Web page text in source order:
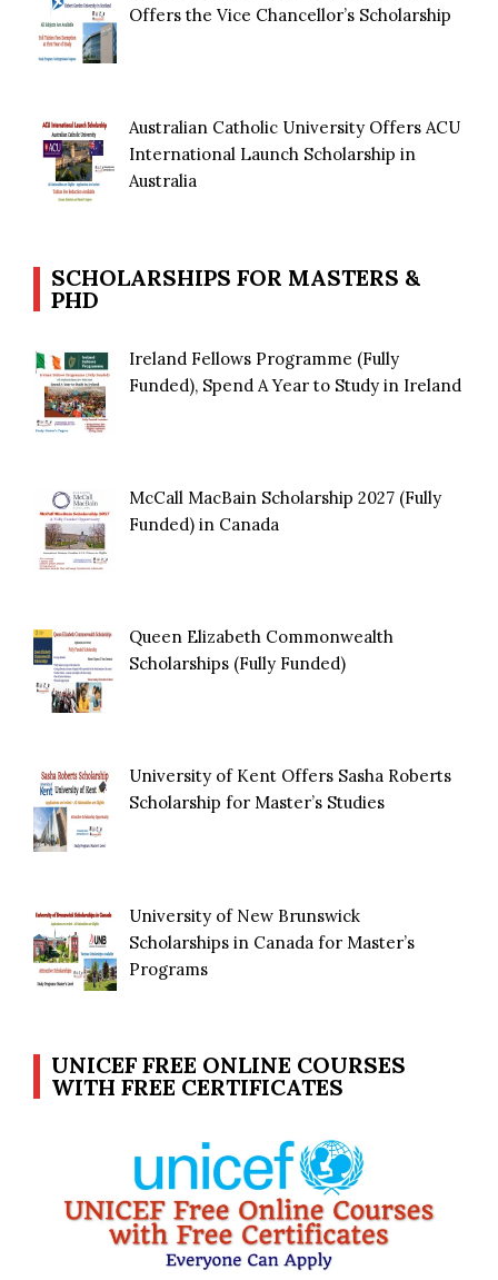
Offers the Vice Chancellor’s Scholarship
Australian Catholic University Offers ACU
International Launch Scholarship in
Australia
SCHOLARSHIPS FOR MASTERS &
PHD
Ireland Fellows Programme (Fully
Funded), Spend A Year to Study in Ireland
McCall MacBain Scholarship 2027 (Fully
Funded) in Canada
Queen Elizabeth Commonwealth
Scholarships (Fully Funded)
University of Kent Offers Sasha Roberts
Scholarship for Master’s Studies
University of New Brunswick
Scholarships in Canada for Master’s
Programs
UNICEF FREE ONLINE COURSES
WITH FREE CERTIFICATES